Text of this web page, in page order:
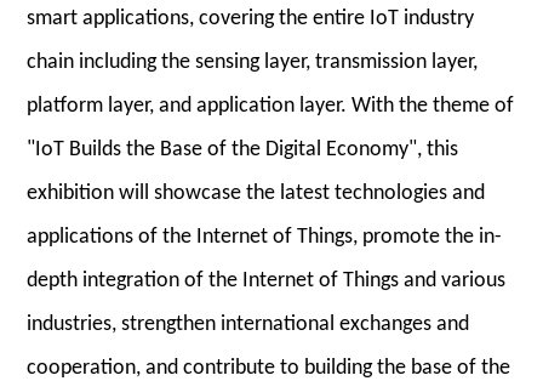
smart applications, covering the entire IoT industry
chain including the sensing layer, transmission layer,
platform layer, and application layer. With the theme of
"IoT Builds the Base of the Digital Economy", this
exhibition will showcase the latest technologies and
applications of the Internet of Things, promote the in-
depth integration of the Internet of Things and various
industries, strengthen international exchanges and
cooperation, and contribute to building the base of the